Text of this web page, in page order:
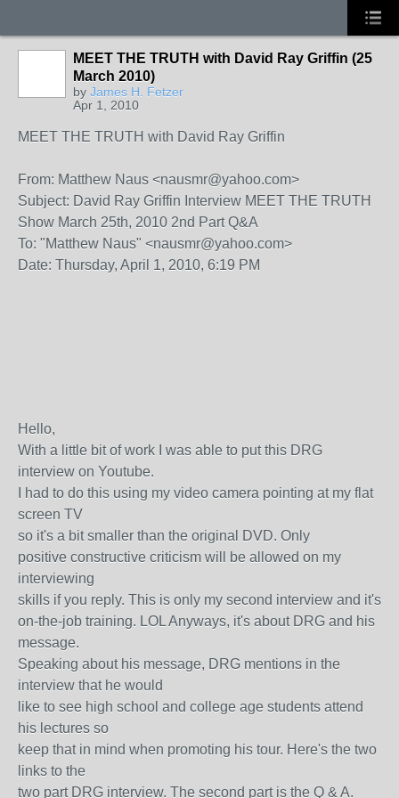
MEET THE TRUTH with David Ray Griffin (25
March 2010)
by James H. Fetzer
Apr 1, 2010
MEET THE TRUTH with David Ray Griffin
From: Matthew Naus <nausmr@yahoo.com>
Subject: David Ray Griffin Interview MEET THE TRUTH
Show March 25th, 2010 2nd Part Q&A
To: "Matthew Naus" <nausmr@yahoo.com>
Date: Thursday, April 1, 2010, 6:19 PM
Hello,
With a little bit of work I was able to put this DRG
interview on Youtube.
I had to do this using my video camera pointing at my flat
screen TV
so it's a bit smaller than the original DVD. Only
positive constructive criticism will be allowed on my
interviewing
skills if you reply. This is only my second interview and it's
on-the-job training. LOL Anyways, it's about DRG and his
message.
Speaking about his message, DRG mentions in the
interview that he would
like to see high school and college age students attend
his lectures so
keep that in mind when promoting his tour. Here's the two
links to the
two part DRG interview. The second part is the Q & A.